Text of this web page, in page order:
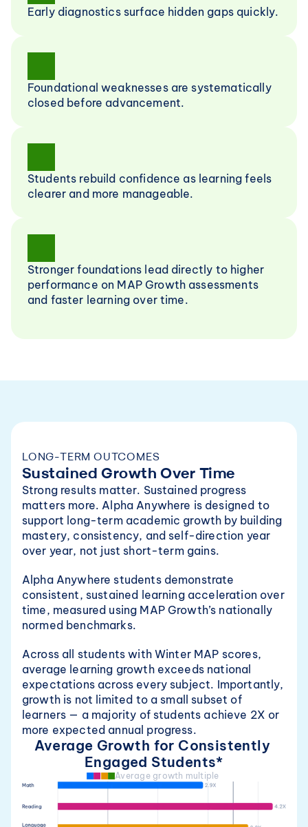
Early diagnostics surface hidden gaps quickly.
Foundational weaknesses are systematically
closed before advancement.
Students rebuild confidence as learning feels
clearer and more manageable.
Stronger foundations lead directly to higher
performance on MAP Growth assessments
and faster learning over time.
LONG-TERM OUTCOMES
Sustained Growth Over Time
Strong results matter. Sustained progress
matters more. Alpha Anywhere is designed to
support long-term academic growth by building
mastery, consistency, and self-direction year
over year, not just short-term gains.
Alpha Anywhere students demonstrate
consistent, sustained learning acceleration over
time, measured using MAP Growth’s nationally
normed benchmarks.
Across all students with Winter MAP scores,
average learning growth exceeds national
expectations across every subject. Importantly,
growth is not limited to a small subset of
learners — a majority of students achieve 2X or
more expected annual progress.
Average Growth for Consistently
Engaged Students*
Average growth multiple